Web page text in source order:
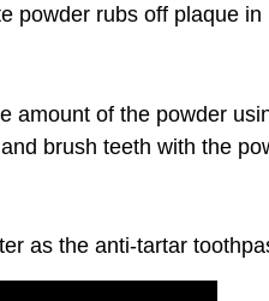
powder rubs off plaque in
amount of the powder
brush teeth with the
as the anti-tartar